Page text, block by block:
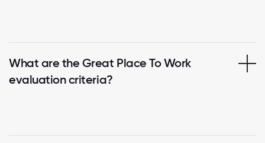
What are the Great Place To Work
evaluation criteria?